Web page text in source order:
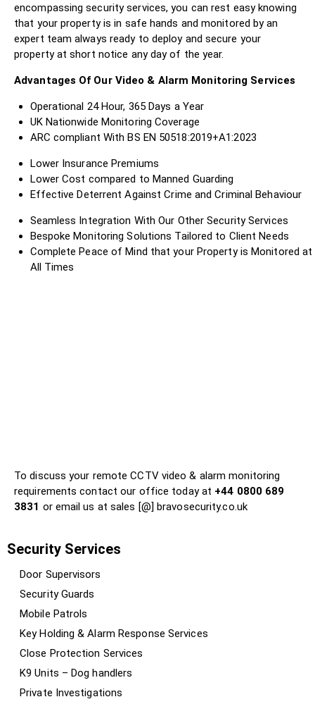
encompassing security services, you can rest easy knowing
that your property is in safe hands and monitored by an
expert team always ready to deploy and secure your
property at short notice any day of the year.
Advantages Of Our Video & Alarm Monitoring Services
Operational 24 Hour, 365 Days a Year
UK Nationwide Monitoring Coverage
ARC compliant With BS EN 50518:2019+A1:2023
Lower Insurance Premiums
Lower Cost compared to Manned Guarding
Effective Deterrent Against Crime and Criminal Behaviour
Seamless Integration With Our Other Security Services
Bespoke Monitoring Solutions Tailored to Client Needs
Complete Peace of Mind that your Property is Monitored at
All Times
To discuss your remote CCTV video & alarm monitoring
requirements contact our office today at +44 0800 689
3831 or email us at sales [@] bravosecurity.co.uk
Security Services
Door Supervisors
Security Guards
Mobile Patrols
Key Holding & Alarm Response Services
Close Protection Services
K9 Units – Dog handlers
Private Investigations